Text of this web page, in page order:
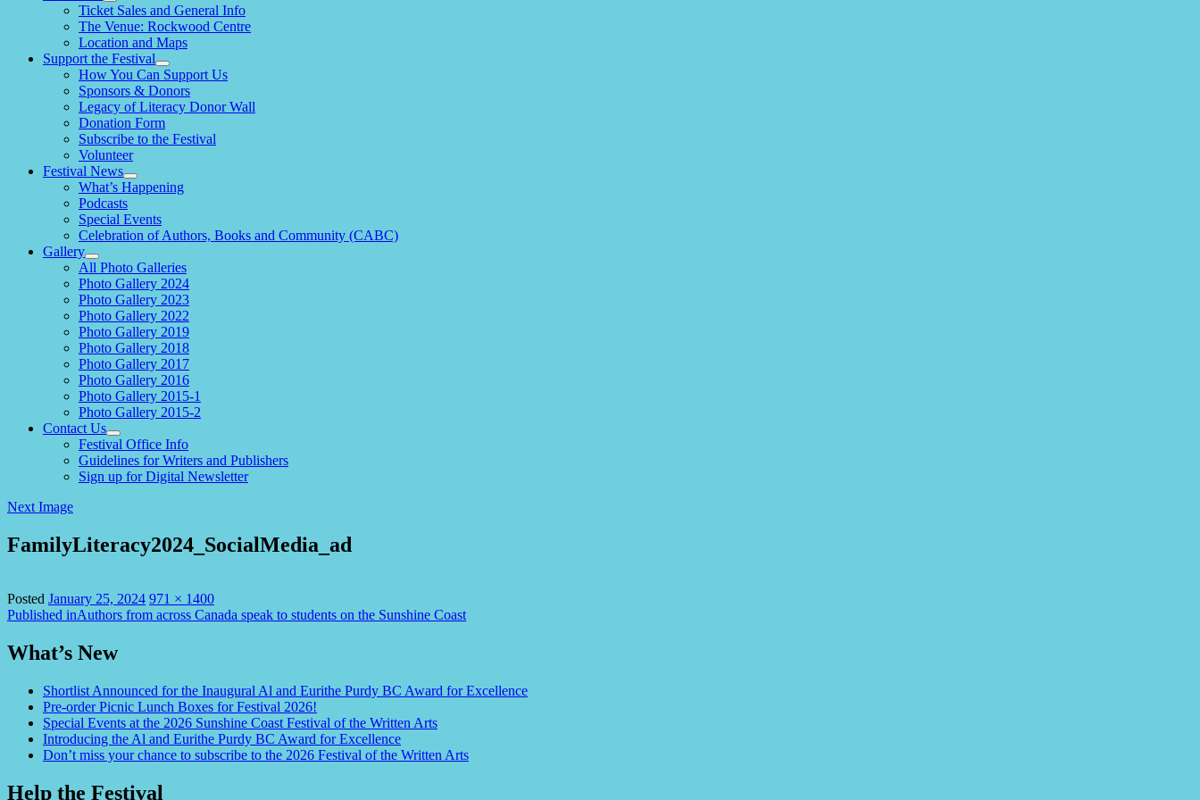
expand
child
menu
Ticket Sales and General Info
The Venue: Rockwood Centre
Location and Maps
Support the Festival
expand
child
menu
How You Can Support Us
Sponsors & Donors
Legacy of Literacy Donor Wall
Donation Form
Subscribe to the Festival
Volunteer
Festival News
expand
child
What’s Happening
Podcasts
Special Events
Celebration of Authors, Books and Community (CABC)
Gallery
expand
child
menu
All Photo Galleries
Photo Gallery 2024
Photo Gallery 2023
Photo Gallery 2022
Photo Gallery 2019
Photo Gallery 2018
Photo Gallery 2017
Photo Gallery 2016
Photo Gallery 2015-1
Photo Gallery 2015-2
Contact Us
expand
child
menu
Festival Office Info
Guidelines for Writers and Publishers
Sign up for Digital Newsletter
Next Image
FamilyLiteracy2024_SocialMedia_ad
Posted January 25, 2024 Full
size
971 × 1400
Post
navigation
Published inAuthors from across Canada speak to students on the Sunshine Coast
What’s New
Shortlist Announced for the Inaugural Al and Eurithe Purdy BC Award for Excellence
Pre-order Picnic Lunch Boxes for Festival 2026!
Special Events at the 2026 Sunshine Coast Festival of the Written Arts
Introducing the Al and Eurithe Purdy BC Award for Excellence
Don’t miss your chance to subscribe to the 2026 Festival of the Written Arts
Help the Festival